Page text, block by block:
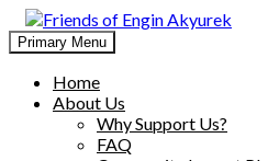
Skip
to
content
Friends of Engin Akyurek
GLOBAL ENGIN AKYÜREK
Primary Menu
Home
About Us
Why Support Us?
FAQ